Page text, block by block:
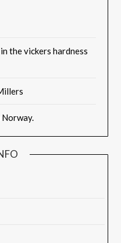
the vickers hardness